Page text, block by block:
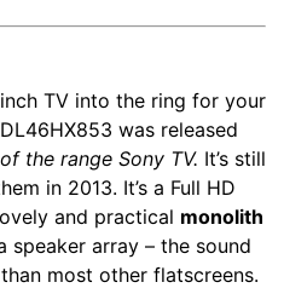
TV into the ring for your
was released
the range Sony TV. It’s still
in 2013. It’s a Full HD
and practical monolith
speaker array – the sound
most other flatscreens.